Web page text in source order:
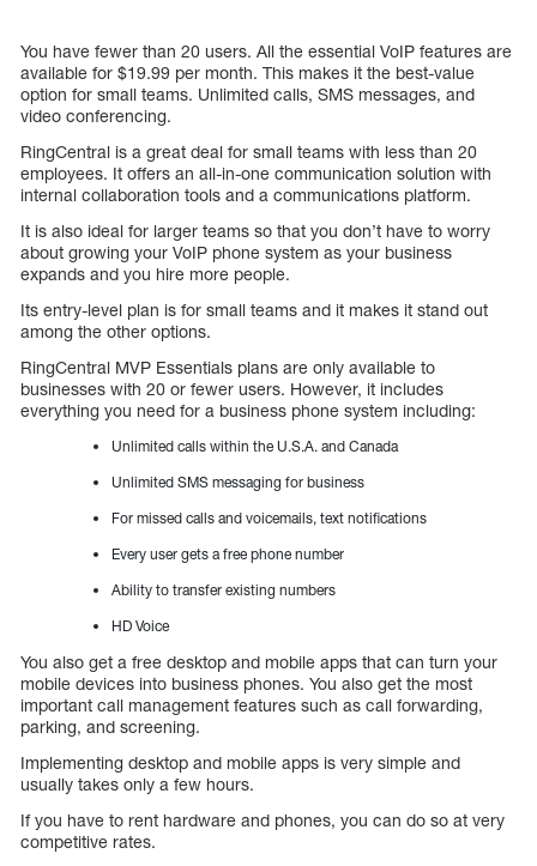
You have fewer than 20 users. All the essential VoIP features are
available for $19.99 per month. This makes it the best-value
option for small teams. Unlimited calls, SMS messages, and
video conferencing.
RingCentral is a great deal for small teams with less than 20
employees. It offers an all-in-one communication solution with
internal collaboration tools and a communications platform.
It is also ideal for larger teams so that you don’t have to worry
about growing your VoIP phone system as your business
expands and you hire more people.
Its entry-level plan is for small teams and it makes it stand out
among the other options.
RingCentral MVP Essentials plans are only available to
businesses with 20 or fewer users. However, it includes
everything you need for a business phone system including:
Unlimited calls within the U.S.A. and Canada
Unlimited SMS messaging for business
For missed calls and voicemails, text notifications
Every user gets a free phone number
Ability to transfer existing numbers
HD Voice
You also get a free desktop and mobile apps that can turn your
mobile devices into business phones. You also get the most
important call management features such as call forwarding,
parking, and screening.
Implementing desktop and mobile apps is very simple and
usually takes only a few hours.
If you have to rent hardware and phones, you can do so at very
competitive rates.